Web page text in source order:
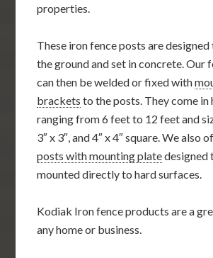
properties.
These iron fence posts are designed
the ground and set in concrete. Our
can then be welded or fixed with
brackets to the posts. They come in
ranging from 6 feet to 12 feet and
3″ x 3″, and 4″ x 4″ square. We also
posts with mounting platedesigned
mounted directly to hard surfaces.
Kodiak Iron fence products are a
any home or business.